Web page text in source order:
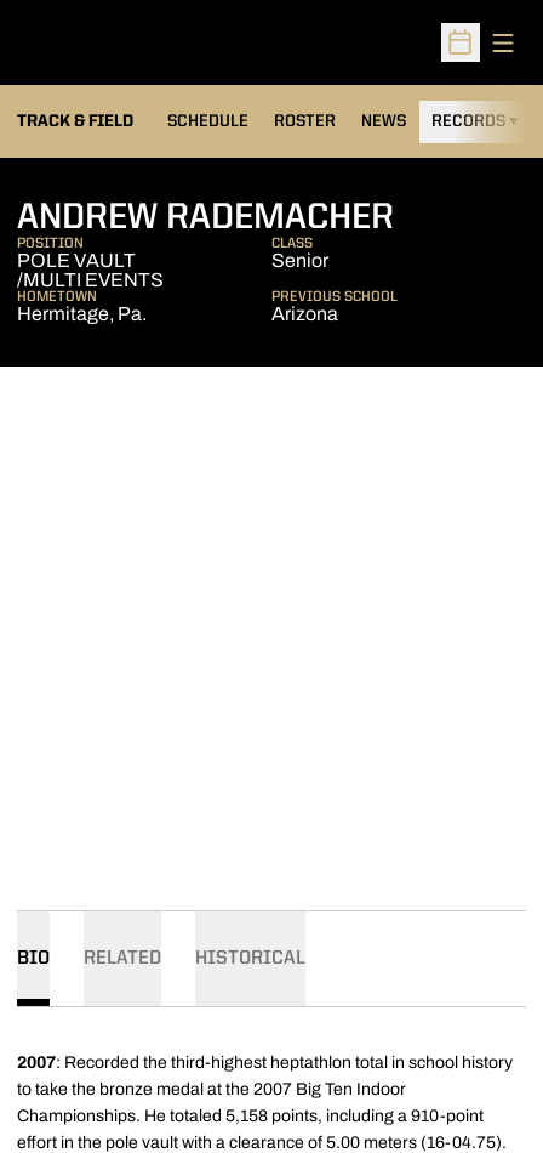
Open
TRACK & FIELD SCHEDULE ROSTER NEWS RECORDS
ANDREW RADEMACHER
POSITION
POLE VAULT
/MULTI EVENTS
CLASS
Senior
HOMETOWN
Hermitage, Pa.
PREVIOUS SCHOOL
Arizona
BIO RELATED HISTORICAL
2007: Recorded the third-highest heptathlon total in school history
to take the bronze medal at the 2007 Big Ten Indoor
Championships. He totaled 5,158 points, including a 910-point
effort in the pole vault with a clearance of 5.00 meters (16-04.75).